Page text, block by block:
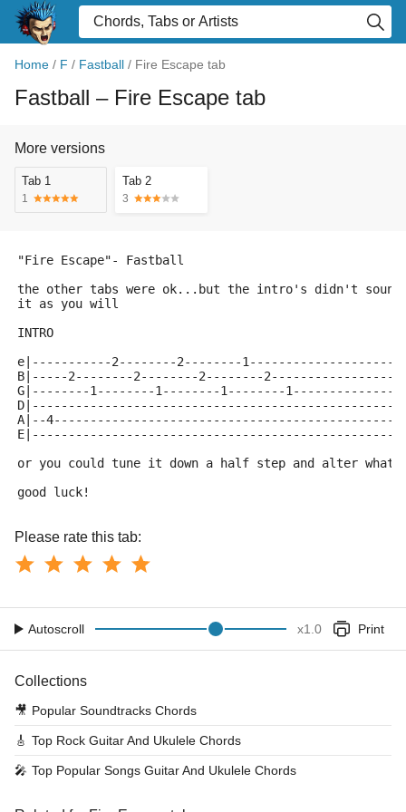
Home / F / Fastball / Fire Escape tab
Fastball – Fire Escape tab
More versions
Tab 1
1
Tab 2
3
"Fire Escape"- Fastball
the other tabs were ok...but the intro's didn't
it as you will
INTRO
e|-----------2--------2--------
B|-----2--------2--------2--------
G|--------1--------1--------1--------
A|--
or you could tune it down a half step and alter
good luck!
Please rate this tab:
Autoscroll x1.0 Print
Collections
🎥 Popular Soundtracks Chords
🎸 Top Rock Guitar And Ukulele Chords
🎤 Top Popular Songs Guitar And Ukulele Chords